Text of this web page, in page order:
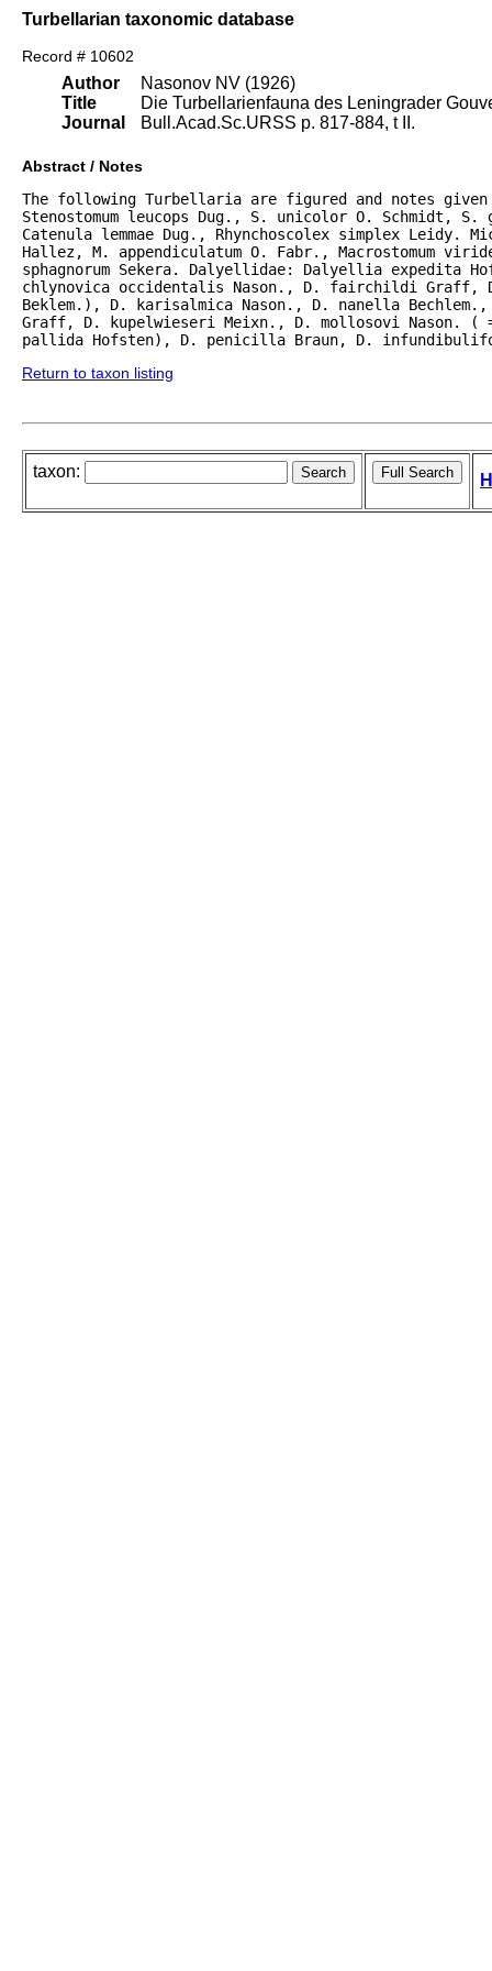
Turbellarian taxonomic database
Record # 10602
Author
Title
Journal
Nasonov NV (1926)
Die Turbellarienfauna des Leningrader
Bull.Acad.Sc.URSS p. 817-884, t II.
Abstract / Notes
The following Turbellaria are figured and notes given
Stenostomum leucops Dug., S. unicolor O.
Catenula lemmae Dug., Rhynchoscolex simplex Leidy.
Hallez, M. appendiculatum O. Fabr., Macrostomum
sphagnorum Sekera. Dalyellidae: Dalyellia expedita
chlynovica occidentalis Nason., D. fairchildi Graff,
Beklem.), D. karisalmica Nason., D. nanella
Graff, D. kupelwieseri Meixn., D. mollosovi Nason.
pallida Hofsten), D. penicilla Braun, D.
Return to taxon listing
taxon: